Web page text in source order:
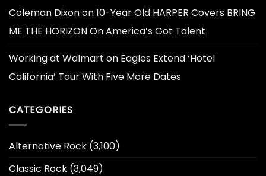
Coleman Dixonon10-Year Old HARPER Covers BRING
ME THE HORIZON On America’s Got Talent
Working at Walmart on Eagles Extend ‘Hotel
California’ Tour With Five More Dates
CATEGORIES
Alternative Rock (3,100)
Classic Rock (3,049)